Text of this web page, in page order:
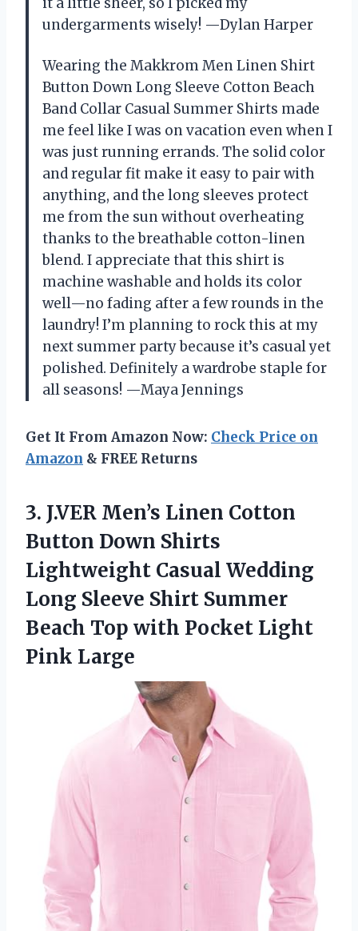
undergarments wisely! —Dylan Harper
Wearing the Makkrom Men Linen Shirt
Button Down Long Sleeve Cotton Beach
Band Collar Casual Summer Shirts made
me feel like I was on vacation even when I
was just running errands. The solid color
and regular fit make it easy to pair with
anything, and the long sleeves protect
me from the sun without overheating
thanks to the breathable cotton-linen
blend. I appreciate that this shirt is
machine washable and holds its color
well—no fading after a few rounds in the
laundry! I’m planning to rock this at my
next summer party because it’s casual yet
polished. Definitely a wardrobe staple for
all seasons! —Maya Jennings
Get It From Amazon Now: Check Price on
Amazon & FREE Returns
3. J.VER Men’s Linen Cotton
Button Down Shirts
Lightweight Casual Wedding
Long Sleeve Shirt Summer
Beach Top with Pocket Light
Pink Large